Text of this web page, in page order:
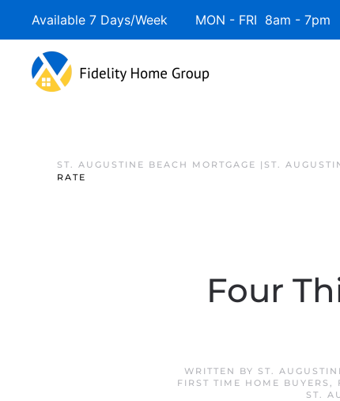
Available 7 Days/Week MON - FRI 8am -
ST. AUGUSTINE BEACH MORTGAGE |ST.
RATE
Four
WRITTEN BY ST.
FIRST TIME HOME BUYERS ,
ST.